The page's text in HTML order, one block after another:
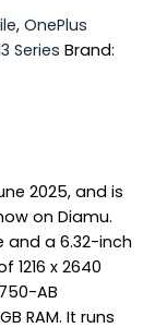
, OnePlus
Series Brand:
2025, and is
on Diamu.
and a 6.32-inch
x 2640
AB
RAM. It runs